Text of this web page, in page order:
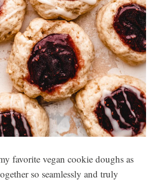
favorite vegan cookie doughs as
so seamlessly and truly